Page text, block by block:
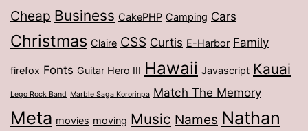
Cheap Business CakePHP Camping Cars
Christmas Claire CSS Curtis E-Harbor Family
firefox Fonts Guitar Hero III Hawaii Javascript Kauai
Lego Rock Band Marble Saga Kororinpa Match The Memory
Meta movies moving Music Names Nathan